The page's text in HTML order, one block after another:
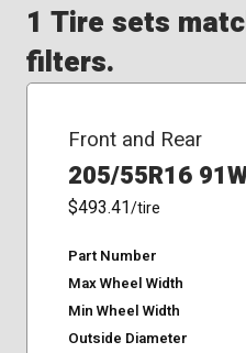
1 Tire sets
filters.
Front and Rear
205/55R16
$493.41/tire
Part Number
Max Wheel Width
Min Wheel Width
Outside Diameter